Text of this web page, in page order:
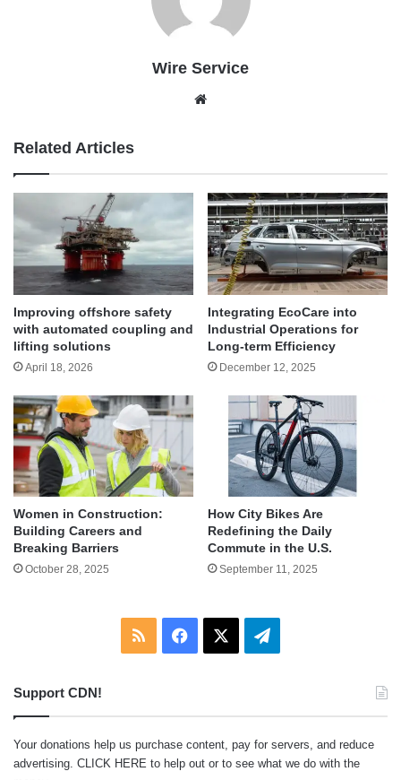
Wire Service
Related Articles
Improving offshore safety
with automated coupling and
lifting solutions
April 18, 2026
Integrating EcoCare into
Industrial Operations for
Long-term Efficiency
December 12, 2025
Women in Construction:
Building Careers and
Breaking Barriers
October 28, 2025
How City Bikes Are
Redefining the Daily
Commute in the U.S.
September 11, 2025
RSS Facebook Telegram
Support CDN!
Your donations help us purchase content, pay for servers, and reduce
advertising. CLICK HERE to help out or to see what we do with the